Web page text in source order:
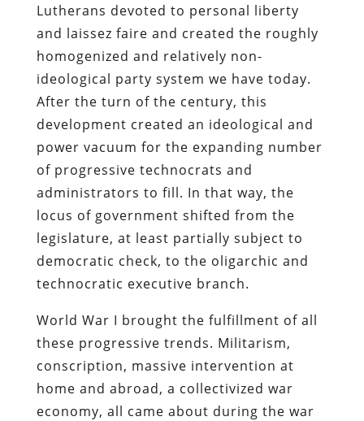
Lutherans devoted to personal liberty
and laissez faire and created the roughly
homogenized and relatively non-
ideological party system we have today.
After the turn of the century, this
development created an ideological and
power vacuum for the expanding number
of progressive technocrats and
administrators to fill. In that way, the
locus of government shifted from the
legislature, at least partially subject to
democratic check, to the oligarchic and
technocratic executive branch.
World War I brought the fulfillment of all
these progressive trends. Militarism,
conscription, massive intervention at
home and abroad, a collectivized war
economy, all came about during the war